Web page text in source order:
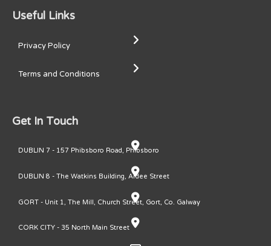
Useful Links
Privacy Policy
Terms and Conditions
Get In Touch
DUBLIN 7 - 157 Phibsboro Road, Phibsboro
DUBLIN 8 - The Watkins Building, Ardee Street
GORT - Unit 1, The Mill, Church Street, Gort, Co. Galway
CORK CITY - 35 North Main Street